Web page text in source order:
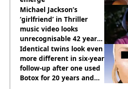
Michael Jackson’s
‘girlfriend’ in Thriller
music video looks
unrecognisable 42 years
on
Identical twins look even
more different in six-year
follow-up after one used
Botox for 20 years and